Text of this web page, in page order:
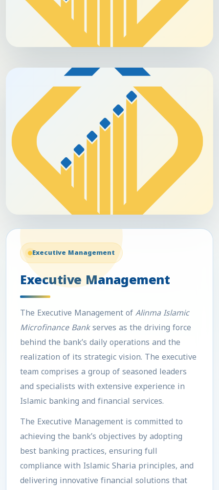
Executive Management
Executive Management
The Executive ManagementofAlinma Islamic
Microfinance Bankserves as the driving force
behind the bank’s daily operations and the
realization of its strategic vision. The executive
team comprises a group of seasoned leaders
and specialists with extensive experience in
Islamic banking and financial services.
The Executive Management is committed to
achieving the bank’s objectives by adopting
best banking practices, ensuring full
compliance with Islamic Sharia principles, and
delivering innovative financial solutions that